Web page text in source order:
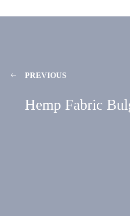
PREVIOUS
Hemp Fabric